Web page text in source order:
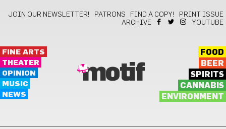
JOIN OUR NEWSLETTER! PATRONS FIND A COPY!
PRINT ISSUE
ARCHIVE
YOUTUBE
FINE ARTS
THEATER
OPINION
MUSIC
NEWS
motif
FOOD
BEER
SPIRITS
CANNABIS
ENVIRONMENT